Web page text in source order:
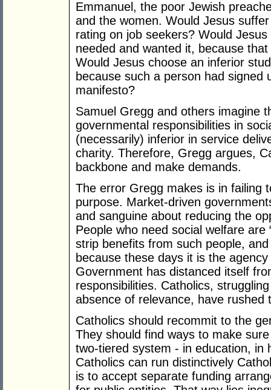
Emmanuel, the poor Jewish
and the women. Would Jesus
rating on job seekers? Would
needed and wanted it, because
Would Jesus choose an inferior
because such a person had signed
manifesto?
Samuel Gregg and others imagine
governmental responsibilities in
(necessarily) inferior in service
charity. Therefore, Gregg argues,
backbone and make demands.
The error Gregg makes is in failing
purpose. Market-driven
and sanguine about reducing the
People who need social welfare
strip benefits from such people,
because these days it is the
Government has distanced itself
responsibilities. Catholics,
absence of relevance, have rushed
Catholics should recommit to the
They should find ways to make
two-tiered system - in education, in
Catholics can run distinctively
is to accept separate funding